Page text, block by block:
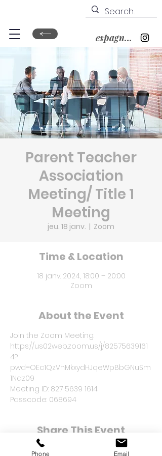
espagnol&nbsp;?
Parent Teacher
Association
Meeting/ Title 1
Meeting
jeu. 18 janv.
  |
Zoom
Time & Location
18 janv. 2024, 18:00 – 20:00
Zoom
About the Event
Join the Zoom Meeting:
https://us02web.zoom.us/j/82575639161
4?
pwd=OEc1QzVhMkxydHJqeWpBbGNuSm
1Ndz09
Meeting ID: 827 5639 1614
Passcode: 068694
Share This Event
Phone Email